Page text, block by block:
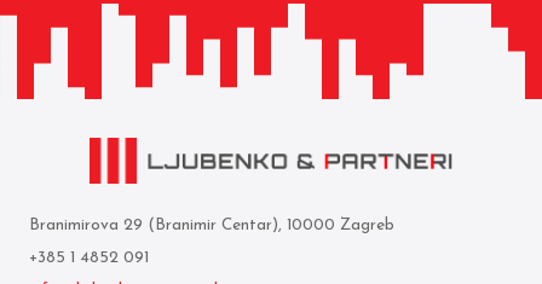
Branimirova 29 (Branimir Centar), 10000 Zagreb
+385 1 4852 091